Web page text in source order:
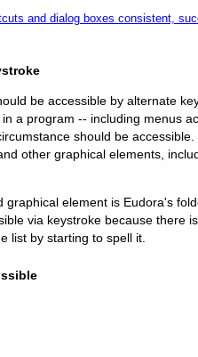
and dialog boxes consistent,
be accessible by alternate
a program -- including menus
should be
other graphical elements,
element is Eudora's
via keystroke because there
list by starting to spell it.